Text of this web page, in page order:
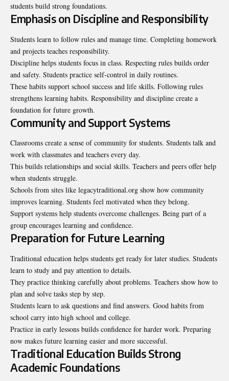
students build strong foundations.
Emphasis on Discipline and Responsibility
Students learn to follow rules and manage time. Completing homework
and projects teaches responsibility.
Discipline helps students focus in class. Respecting rules builds order
and safety. Students practice self-control in daily routines.
These habits support school success and life skills. Following rules
strengthens learning habits. Responsibility and discipline create a
foundation for future growth.
Community and Support Systems
Classrooms create a sense of community for students. Students talk and
work with classmates and teachers every day.
This builds relationships and social skills. Teachers and peers offer help
when students struggle.
Schools from sites like legacytraditional.org show how community
improves learning. Students feel motivated when they belong.
Support systems help students overcome challenges. Being part of a
group encourages learning and confidence.
Preparation for Future Learning
Traditional education helps students get ready for later studies. Students
learn to study and pay attention to details.
They practice thinking carefully about problems. Teachers show how to
plan and solve tasks step by step.
Students learn to ask questions and find answers. Good habits from
school carry into high school and college.
Practice in early lessons builds confidence for harder work. Preparing
now makes future learning easier and more successful.
Traditional Education Builds Strong
Academic Foundations